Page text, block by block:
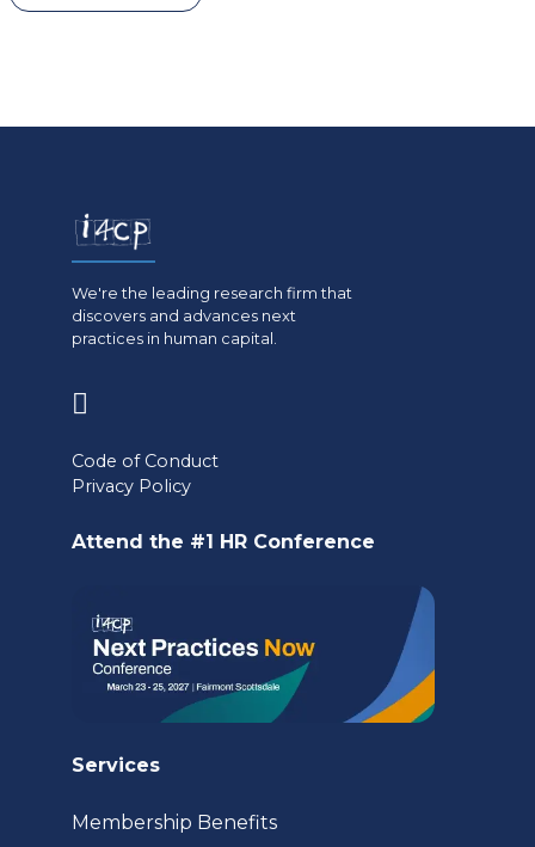
We're the leading research firm that
discovers and advances next
practices in human capital.
a
Code of Conduct
Privacy Policy
Attend the #1 HR Conference
Services
Membership Benefits